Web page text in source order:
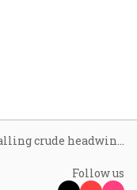
Follow us